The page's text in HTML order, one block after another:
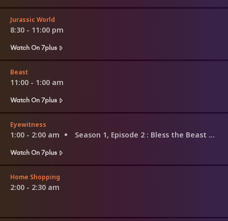
Jurassic World
8:30 - 11:00 pm
Watch On 7plus
Beast
11:00 - 1:00 am
Watch On 7plus
Eyewitness
1:00 - 2:00 am Season 1, Episode 2 : Bless the Beast and the Children
Watch On 7plus
Home Shopping
2:00 - 2:30 am